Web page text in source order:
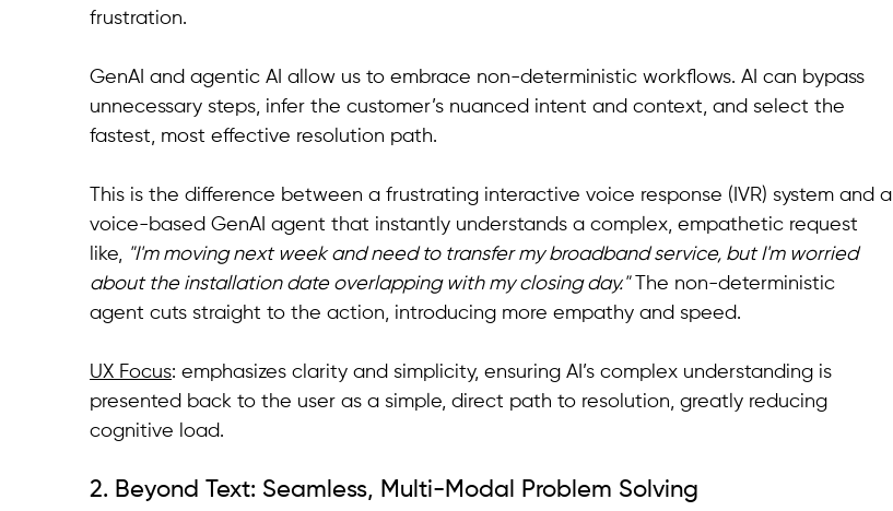
frustration.
GenAI and agentic AI allow us to embrace non-deterministic workflows. AI can bypass
unnecessary steps, infer the customer’s nuanced intent and context, and select the
fastest, most effective resolution path.
This is the difference between a frustrating interactive voice response (IVR) system and a
voice-based GenAI agent that instantly understands a complex, empathetic request
like, "I'm moving next week and need to transfer my broadband service, but I'm worried
about the installation date overlapping with my closing day." The non-deterministic
agent cuts straight to the action, introducing more empathy and speed.
UX Focus: emphasizes clarity and simplicity, ensuring AI’s complex understanding is
presented back to the user as a simple, direct path to resolution, greatly reducing
cognitive load.
2. Beyond Text: Seamless, Multi-Modal Problem Solving